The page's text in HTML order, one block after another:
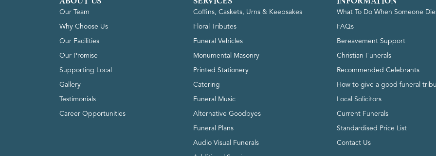
Our Team
Why Choose Us
Our Facilities
Our Promise
Supporting Local
Gallery
Testimonials
Career Opportunities
Coffins, Caskets, Urns & Keepsakes
Floral Tributes
Funeral Vehicles
Monumental Masonry
Printed Stationery
Catering
Funeral Music
Alternative Goodbyes
Funeral Plans
Audio Visual Funerals
What To Do When Someone
FAQs
Bereavement Support
Christian Funerals
Recommended Celebrants
How to give a good funeral
Local Solicitors
Current Funerals
Standardised Price List
Contact Us